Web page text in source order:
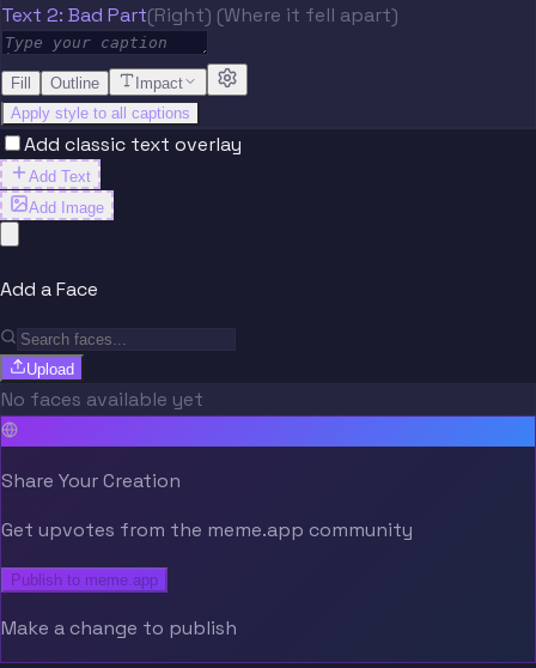
Text 2: Bad Part(Right) (Where it fell apart)
Fill Outline
Impact
Apply style to all captions
Add classic text overlay
Add Text
Add Image
Add a Face
Upload
No faces available yet
Share Your Creation
Get upvotes from the meme.app community
Publish to meme.app
Make a change to publish